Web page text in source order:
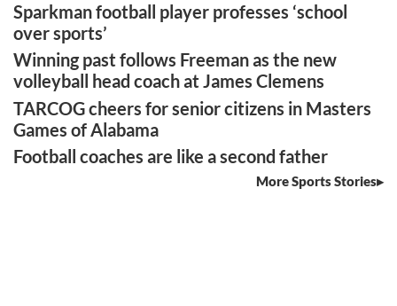
Sparkman football player professes ‘school
over sports’
Winning past follows Freeman as the new
volleyball head coach at James Clemens
TARCOG cheers for senior citizens in Masters
Games of Alabama
Football coaches are like a second father
More Sports Stories